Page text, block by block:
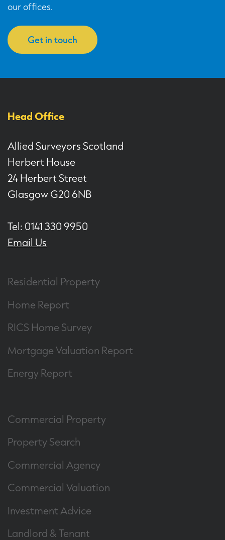
our offices.
Get in touch
Head Office
Allied Surveyors Scotland
Herbert House
24 Herbert Street
Glasgow G20 6NB
Tel: 0141 330 9950
Email Us
Residential Property
Home Report
RICS Home Survey
Mortgage Valuation Report
Energy Report
Commercial Property
Property Search
Commercial Agency
Commercial Valuation
Investment Advice
Landlord & Tenant